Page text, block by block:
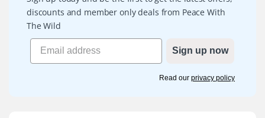
discounts and member only deals from Peace With
The Wild
Sign up now
Read our privacy policy